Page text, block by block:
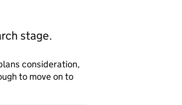
stage.
consideration,
to move on to